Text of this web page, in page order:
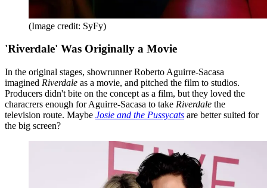
(Image credit: SyFy)
'Riverdale' Was Originally a Movie
In the original stages, showrunner Roberto Aguirre-Sacasa
imagined Riverdale as a movie, and pitched the film to studios.
Producers didn't bite on the concept as a film, but they loved the
characrers enough for Aguirre-Sacasa to take Riverdale the
television route. Maybe Josie and the Pussycats are better suited for
the big screen?